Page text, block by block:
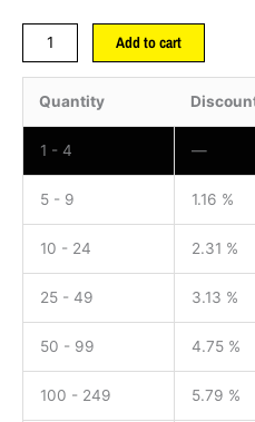
Add to cart
Quantity
1 - 4 —
5 - 9 1.16 %
10 - 24 2.31 %
25 - 49 3.13 %
50 - 99 4.75 %
100 - 249 5.79 %